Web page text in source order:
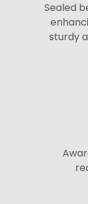
Sealed
sturdy